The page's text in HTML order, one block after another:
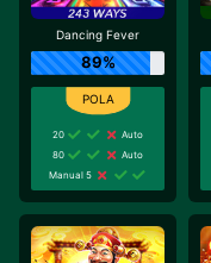
Dancing Fever
89%
20
Auto
80
Auto
Manual 5